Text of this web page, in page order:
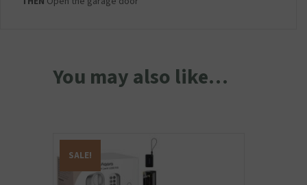
You may also like…
SALE!